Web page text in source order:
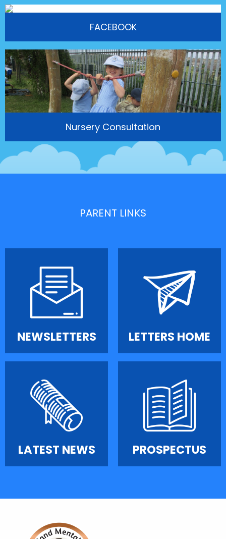
FACEBOOK
Nursery Consultation
PARENT LINKS
NEWSLETTERS LETTERS HOME
LATEST NEWS PROSPECTUS